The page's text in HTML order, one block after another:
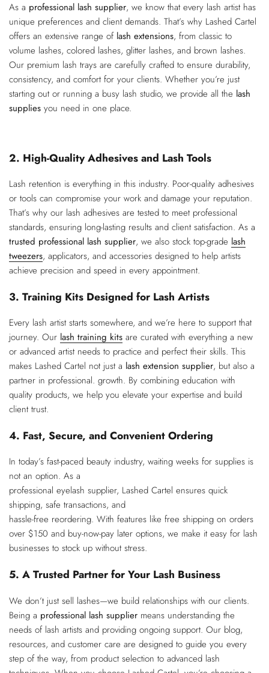
As a professional lash supplier, we know that every lash artist has
unique preferences and client demands. That’s why Lashed Cartel
offers an extensive range of lash extensions, from classic to
volume lashes, colored lashes, glitter lashes, and brown lashes.
Our premium lash trays are carefully crafted to ensure durability,
consistency, and comfort for your clients. Whether you’re just
starting out or running a busy lash studio, we provide all the lash
supplies you need in one place.
2. High-Quality Adhesives and Lash Tools
Lash retention is everything in this industry. Poor-quality adhesives
or tools can compromise your work and damage your reputation.
That’s why our lash adhesives are tested to meet professional
standards, ensuring long-lasting results and client satisfaction. As a
trusted professional lash supplier, we also stock top-grade lash
tweezers, applicators, and accessories designed to help artists
achieve precision and speed in every appointment.
3. Training Kits Designed for Lash Artists
Every lash artist starts somewhere, and we’re here to support that
journey. Our lash training kits are curated with everything a new
or advanced artist needs to practice and perfect their skills. This
makes Lashed Cartel not just a lash extension supplier, but also a
partner in professional. growth. By combining education with
quality products, we help you elevate your expertise and build
client trust.
4. Fast, Secure, and Convenient Ordering
In today’s fast-paced beauty industry, waiting weeks for supplies is
not an option. As a
professional eyelash supplier, Lashed Cartel ensures quick
shipping, safe transactions, and
hassle-free reordering. With features like free shipping on orders
over $150 and buy-now-pay later options, we make it easy for lash
businesses to stock up without stress.
5. A Trusted Partner for Your Lash Business
We don’t just sell lashes—we build relationships with our clients.
Being a professional lash supplier means understanding the
needs of lash artists and providing ongoing support. Our blog,
resources, and customer care are designed to guide you every
step of the way, from product selection to advanced lash